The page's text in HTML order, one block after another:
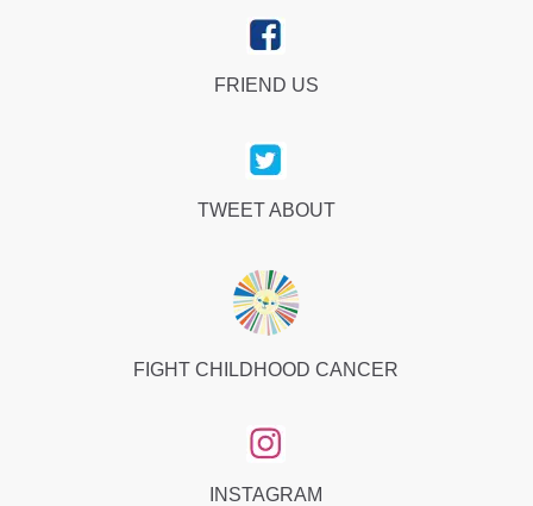
FRIEND US
TWEET ABOUT
FIGHT CHILDHOOD CANCER
INSTAGRAM